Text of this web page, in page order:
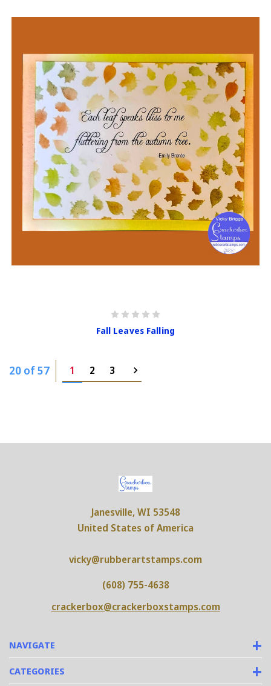
Fall Leaves Falling
20 of 57 1 2 3
NAVIGATE
CATEGORIES
Janesville, WI 53548
United States of America
vicky@rubberartstamps.com
(608) 755-4638
crackerbox@crackerboxstamps.com